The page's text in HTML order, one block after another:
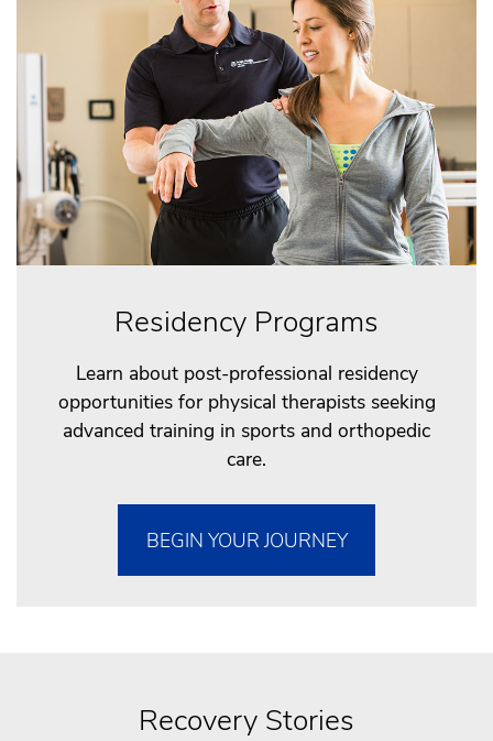
Residency Programs
Learn about post-professional residency
opportunities for physical therapists seeking
advanced training in sports and orthopedic
care.
BEGIN YOUR JOURNEY
Recovery Stories